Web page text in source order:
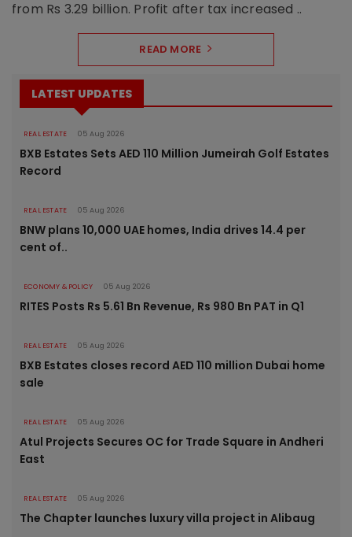
from Rs 3.29 billion. Profit after tax increased ..
READ MORE
LATEST UPDATES
REAL ESTATE 05 Aug 2026
BXB Estates Sets AED 110 Million Jumeirah Golf Estates
Record
REAL ESTATE 05 Aug 2026
BNW plans 10,000 UAE homes, India drives 14.4 per
cent of..
ECONOMY & POLICY 05 Aug 2026
RITES Posts Rs 5.61 Bn Revenue, Rs 980 Bn PAT in Q1
REAL ESTATE 05 Aug 2026
BXB Estates closes record AED 110 million Dubai home
sale
REAL ESTATE 05 Aug 2026
Atul Projects Secures OC for Trade Square in Andheri
East
REAL ESTATE 05 Aug 2026
The Chapter launches luxury villa project in Alibaug